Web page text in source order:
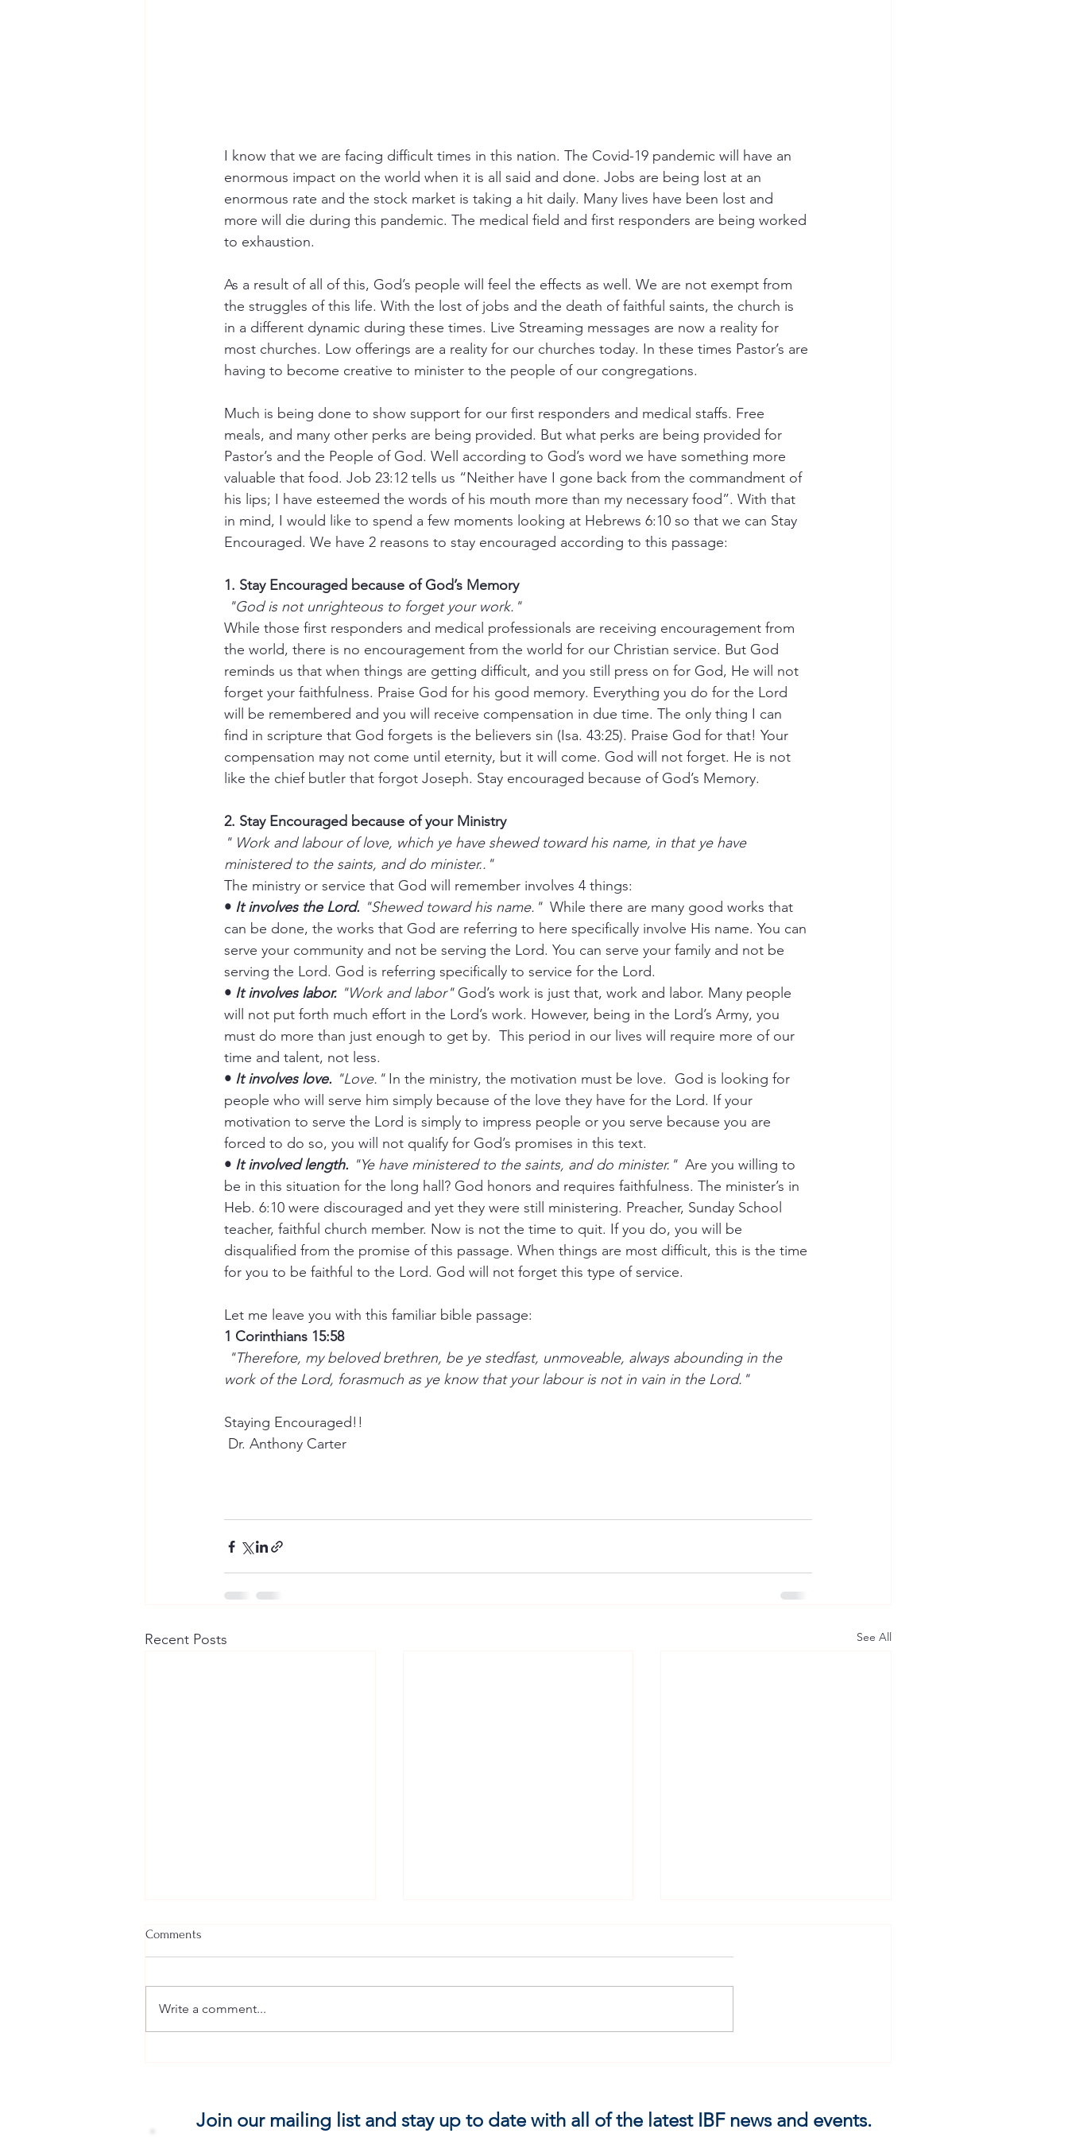
I know that we are facing difficult times in this nation. The Covid-19 pandemic will have an
enormous impact on the world when it is all said and done. Jobs are being lost at an
enormous rate and the stock market is taking a hit daily. Many lives have been lost and
more will die during this pandemic. The medical field and first responders are being worked
to exhaustion.
As a result of all of this, God’s people will feel the effects as well. We are not exempt from
the struggles of this life. With the lost of jobs and the death of faithful saints, the church is
in a different dynamic during these times. Live Streaming messages are now a reality for
most churches. Low offerings are a reality for our churches today. In these times Pastor’s are
having to become creative to minister to the people of our congregations.
Much is being done to show support for our first responders and medical staffs. Free
meals, and many other perks are being provided. But what perks are being provided for
Pastor’s and the People of God. Well according to God’s word we have something more
valuable that food. Job 23:12 tells us “Neither have I gone back from the commandment of
his lips; I have esteemed the words of his mouth more than my necessary food”. With that
in mind, I would like to spend a few moments looking at Hebrews 6:10 so that we can Stay
Encouraged. We have 2 reasons to stay encouraged according to this passage:
1. Stay Encouraged because of God’s Memory
"God is not unrighteous to forget your work."
While those first responders and medical professionals are receiving encouragement from
the world, there is no encouragement from the world for our Christian service. But God
reminds us that when things are getting difficult, and you still press on for God, He will not
forget your faithfulness. Praise God for his good memory. Everything you do for the Lord
will be remembered and you will receive compensation in due time. The only thing I can
find in scripture that God forgets is the believers sin (Isa. 43:25). Praise God for that! Your
compensation may not come until eternity, but it will come. God will not forget. He is not
like the chief butler that forgot Joseph. Stay encouraged because of God’s Memory.
2. Stay Encouraged because of your Ministry
" Work and labour of love, which ye have shewed toward his name, in that ye have
ministered to the saints, and do minister.."
The ministry or service that God will remember involves 4 things:
• It involves the Lord. "Shewed toward his name."
  While there are many good works that
can be done, the works that God are referring to here specifically involve His name. You can
serve your community and not be serving the Lord. You can serve your family and not be
serving the Lord. God is referring specifically to service for the Lord.
• It involves labor. "Work and labor" God’s work is just that, work and labor. Many people
will not put forth much effort in the Lord’s work. However, being in the Lord’s Army, you
must do more than just enough to get by.  This period in our lives will require more of our
time and talent, not less.
• It involves love. "Love." In the ministry, the motivation must be love.  God is looking for
people who will serve him simply because of the love they have for the Lord. If your
motivation to serve the Lord is simply to impress people or you serve because you are
forced to do so, you will not qualify for God’s promises in this text.
• It involved length. "Ye have ministered to the saints, and do minister."
  Are you willing to
be in this situation for the long hall? God honors and requires faithfulness. The minister’s in
Heb. 6:10 were discouraged and yet they were still ministering. Preacher, Sunday School
teacher, faithful church member. Now is not the time to quit. If you do, you will be
disqualified from the promise of this passage. When things are most difficult, this is the time
for you to be faithful to the Lord. God will not forget this type of service.
Let me leave you with this familiar bible passage:
1 Corinthians 15:58
work of the Lord, forasmuch as ye know that your labour is not in vain in the Lord."
Staying Encouraged!!
Dr. Anthony Carter
Recent Posts See All
Comments
Write a comment...
Join our mailing list and stay up to date with all of the latest IBF news and events.